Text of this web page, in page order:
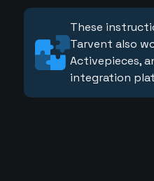
These
Tarvent also
Activepieces,
integration